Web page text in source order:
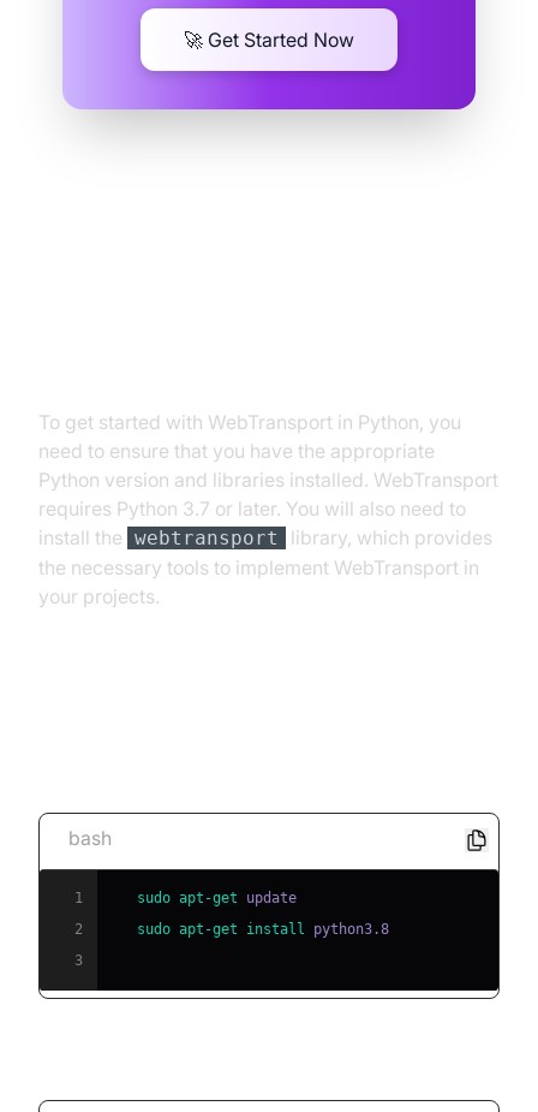
🚀 Get Started Now
To get started with WebTransport in Python, you
need to ensure that you have the appropriate
Python version and libraries installed. WebTransport
requires Python 3.7 or later. You will also need to
install the webtransport
library, which provides
the necessary tools to implement WebTransport in
your projects.
bash
1 sudo apt-get
2
sudo apt-get install
3